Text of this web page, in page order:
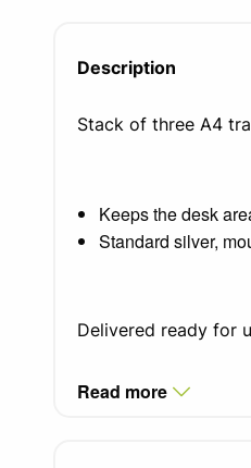
Description
Stack of three A4
Keeps the desk
Standard silver,
Delivered ready for
Read more